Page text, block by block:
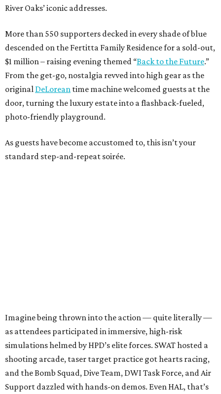
River Oaks’ iconic addresses.
More than 550 supporters decked in every shade of blue
descended on the Fertitta Family Residence for a sold-out,
$1 million – raising evening themed “Back to the Future.”
From the get-go, nostalgia revved into high gear as the
original DeLorean time machine welcomed guests at the
door, turning the luxury estate into a flashback-fueled,
photo-friendly playground.
As guests have become accustomed to, this isn’t your
standard step-and-repeat soirée.
Imagine being thrown into the action — quite literally —
as attendees participated in immersive, high-risk
simulations helmed by HPD’s elite forces. SWAT hosted a
shooting arcade, taser target practice got hearts racing,
and the Bomb Squad, Dive Team, DWI Task Force, and Air
Support dazzled with hands-on demos. Even HAL, that’s